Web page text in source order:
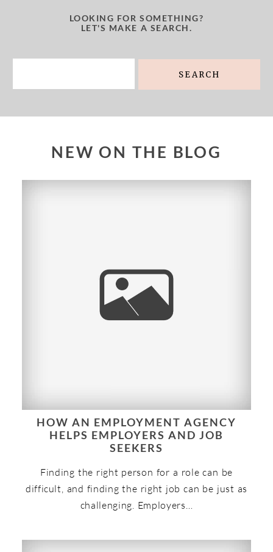
LOOKING FOR SOMETHING?
LET'S MAKE A SEARCH.
NEW ON THE BLOG
HOW AN EMPLOYMENT AGENCY
HELPS EMPLOYERS AND JOB
SEEKERS
Finding the right person for a role can be
difficult, and finding the right job can be just as
challenging. Employers…